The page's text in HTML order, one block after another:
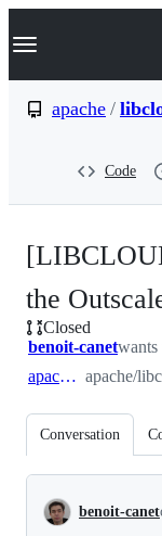
k
p
Navigation
apache /
Code
the
Closed
benoit-canetwants
apache:trunk apache/
Conversation
benoit-canet